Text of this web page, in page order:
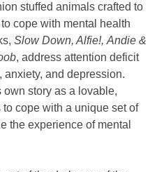
stuffed animals crafted to
cope with mental health
Slow Down, Alfie!, Andie &
, address attention deficit
anxiety, and depression.
own story as a lovable,
cope with a unique set of
the experience of mental